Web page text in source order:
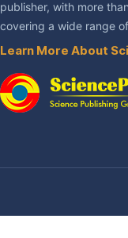
publisher, with more
covering a wide range
Learn More About